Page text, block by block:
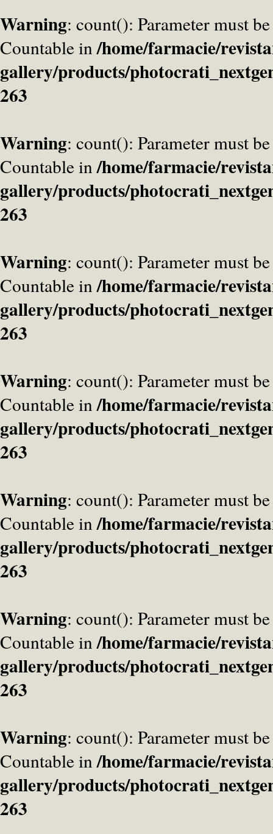
Warning: count(): Parameter must
Countable in/home/farmacie/
gallery/products/
263
Warning: count(): Parameter must
Countable in/home/farmacie/
gallery/products/
263
Warning: count(): Parameter must
Countable in/home/farmacie/
gallery/products/
263
Warning: count(): Parameter must
Countable in/home/farmacie/
gallery/products/
263
Warning: count(): Parameter must
Countable in/home/farmacie/
gallery/products/
263
Warning: count(): Parameter must
Countable in/home/farmacie/
gallery/products/
263
Warning: count(): Parameter must
Countable in/home/farmacie/
gallery/products/
263